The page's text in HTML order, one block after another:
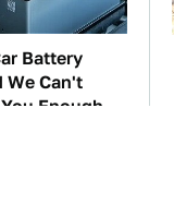
Battery
We Can't
Enough